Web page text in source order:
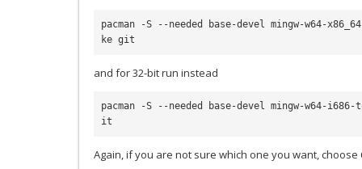
pacman -S --needed base-devel mingw-w64-
and for 32-bit run instead
pacman -S --needed base-devel mingw-w64-
Again, if you are not sure which one you want,